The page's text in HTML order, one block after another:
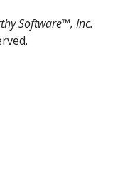
Software™, Inc.